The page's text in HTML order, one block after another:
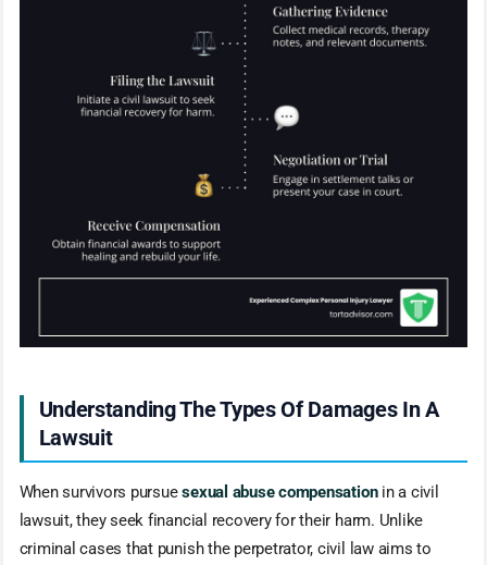
Understanding The Types Of Damages In A
Lawsuit
When survivors pursuesexual abuse compensationin a civil
lawsuit, they seek financial recovery for their harm. Unlike
criminal cases that punish the perpetrator, civil law aims to